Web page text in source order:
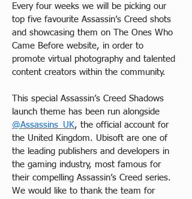
Every four weeks we will be picking our
top five favourite Assassin’s Creed shots
and showcasing them on The Ones Who
Came Before website, in order to
promote virtual photography and talented
content creators within the community.
This special Assassin’s Creed Shadows
launch theme has been run alongside
@Assassins_UK, the official account for
the United Kingdom. Ubisoft are one of
the leading publishers and developers in
the gaming industry, most famous for
their compelling Assassin’s Creed series.
We would like to thank the team for